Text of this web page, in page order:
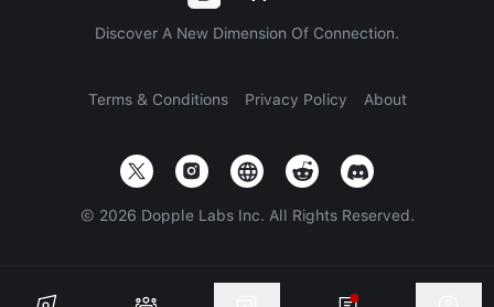
Discover A New Dimension Of Connection.
Terms & Conditions Privacy Policy About
© 2026 Dopple Labs Inc. All Rights Reserved.